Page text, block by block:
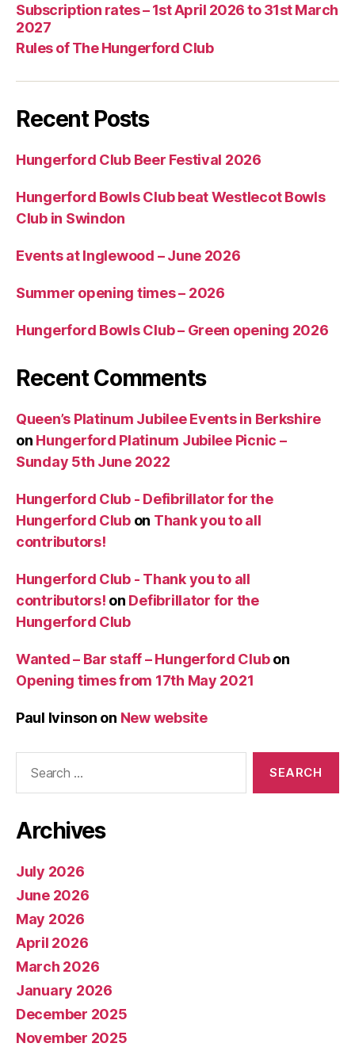
Subscription rates – 1st April 2026 to 31st March
2027
Rules of The Hungerford Club
Recent Posts
Hungerford Club Beer Festival 2026
Hungerford Bowls Club beat Westlecot Bowls
Club in Swindon
Events at Inglewood – June 2026
Summer opening times – 2026
Hungerford Bowls Club – Green opening 2026
Recent Comments
Queen’s Platinum Jubilee Events in Berkshire
on Hungerford Platinum Jubilee Picnic –
Sunday 5th June 2022
Hungerford Club - Defibrillator for the
Hungerford Clubon Thank you to all
contributors!
Hungerford Club - Thank you to all
contributors! on Defibrillator for the
Hungerford Club
Wanted – Bar staff – Hungerford Clubon
Opening times from 17th May 2021
Paul Ivinson on New website
Archives
July 2026
June 2026
May 2026
April 2026
March 2026
January 2026
December 2025
November 2025